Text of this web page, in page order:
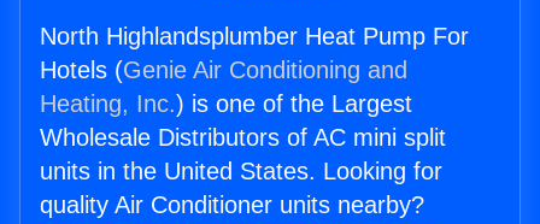
North Highlandsplumber Heat Pump For
Hotels (Genie Air Conditioning and
Heating, Inc.) is one of the Largest
Wholesale Distributors of AC mini split
units in the United States. Looking for
quality Air Conditioner units nearby?